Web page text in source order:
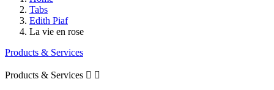
Tabs
Edith Piaf
La vie en rose
Products & Services
Products & Services  